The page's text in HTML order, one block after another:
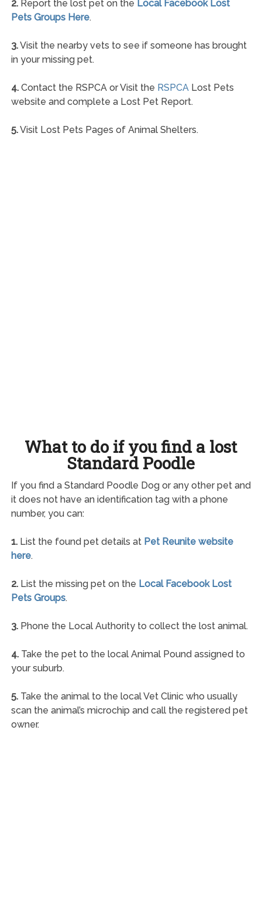
2.Report the lost pet on the Local Facebook Lost
Pets Groups Here.
3.Visit the nearby vets to see if someone has brought
in your missing pet.
4.Contact the RSPCA or Visit the RSPCALost Pets
website and complete a Lost Pet Report.
5.Visit Lost Pets Pages of Animal Shelters.
What to do if you find a lost
Standard Poodle
If you find a Standard Poodle Dog or any other pet and
it does not have an identification tag with a phone
number, you can:
1.List the found pet details at Pet Reunite website
here.
2.List the missing pet on the Local Facebook Lost
Pets Groups.
3.Phone the Local Authority to collect the lost animal.
4.Take the pet to the local Animal Pound assigned to
your suburb.
5.Take the animal to the local Vet Clinic who usually
scan the animal’s microchip and call the registered pet
owner.